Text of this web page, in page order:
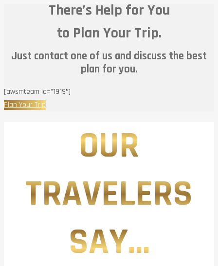
There’s Help for You
to Plan Your Trip.
Just contact one of us and discuss the best
plan for you.
[awsmteam id=”1919″]
Plan Your Trip
OUR
TRAVELERS
SAY...